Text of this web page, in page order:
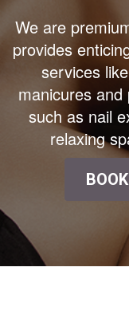
We are
provides
services
manicures
such as nail
relaxing